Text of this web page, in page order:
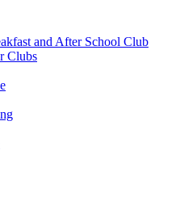
and After School Club
Clubs